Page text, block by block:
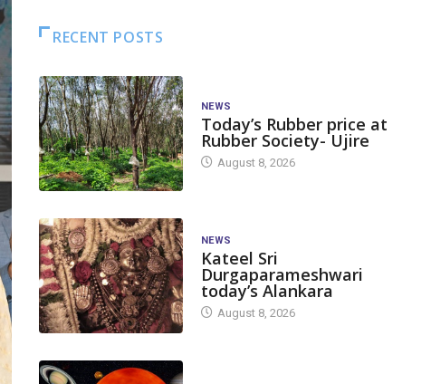
RECENT POSTS
NEWS
Today’s Rubber price at
Rubber Society- Ujire
August 8, 2026
NEWS
Kateel Sri
Durgaparameshwari
today’s Alankara
August 8, 2026